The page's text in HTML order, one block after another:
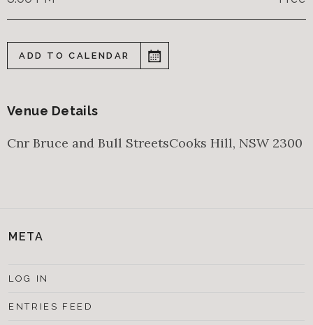
ADD TO CALENDAR
Venue Details
Cnr Bruce and Bull StreetsCooks Hill, NSW 2300
META
LOG IN
ENTRIES FEED